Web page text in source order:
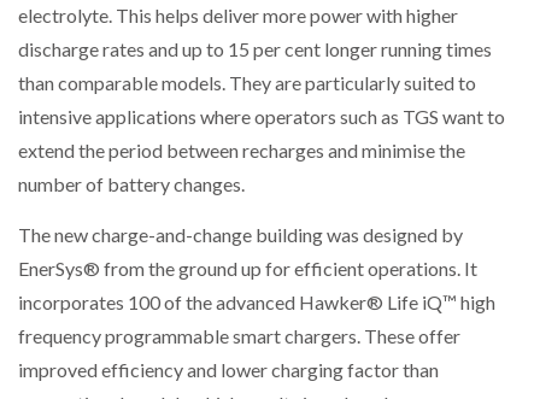
electrolyte. This helps deliver more power with higher
discharge rates and up to 15 per cent longer running times
than comparable models. They are particularly suited to
intensive applications where operators such as TGS want to
extend the period between recharges and minimise the
number of battery changes.
The new charge-and-change building was designed by
EnerSys® from the ground up for efficient operations. It
incorporates 100 of the advanced Hawker® Life iQ™ high
frequency programmable smart chargers. These offer
improved efficiency and lower charging factor than